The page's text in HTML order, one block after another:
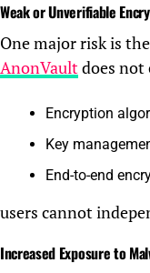
Weak or Unverifiable
One major risk is the
AnonVaultdoes not
Encryption
Key
End-to-end
users cannot
Increased Exposure to